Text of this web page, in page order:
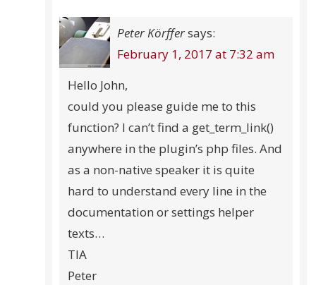
Peter Körffersays:
February 1, 2017 at 7:32 am
Hello John,
could you please guide me to this
function? I can’t find a get_term_link()
anywhere in the plugin’s php files. And
as a non-native speaker it is quite
hard to understand every line in the
documentation or settings helper
texts…
TIA
Peter